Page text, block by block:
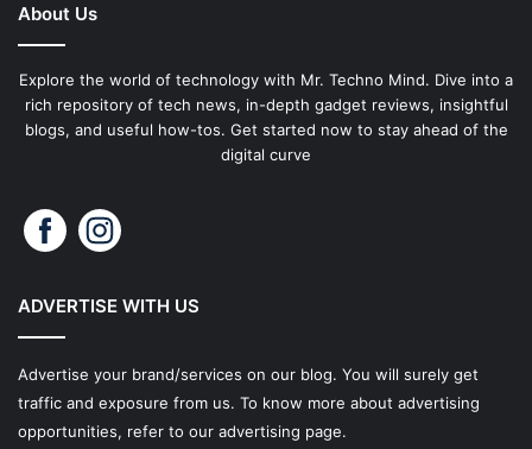
About Us
Explore the world of technology with Mr. Techno Mind. Dive into a
rich repository of tech news, in-depth gadget reviews, insightful
blogs, and useful how-tos. Get started now to stay ahead of the
digital curve
ADVERTISE WITH US
Advertise your brand/services on our blog. You will surely get
traffic and exposure from us. To know more about advertising
opportunities, refer to our advertising page.